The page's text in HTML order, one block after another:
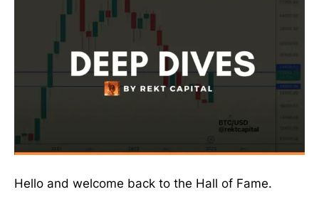
Hello and welcome back to the Hall of Fame.